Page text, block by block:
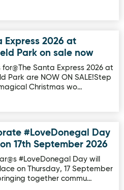
at Oakfield Park on sale
Express 2026 at
Park on sale now
for@The Santa Express 2026 at
Park are NOW ON SALE!Step
Christmas wo…
Day 2026 on 17th
#LoveDonegal Day
17th September 2026
#LoveDonegal Day will
on Thursday, 17 September
together commu…